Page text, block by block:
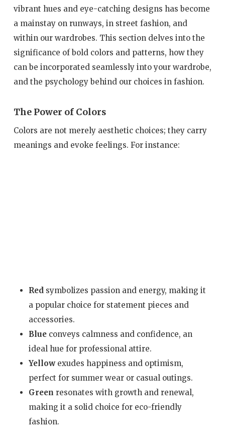
vibrant hues and eye-catching designs has become
a mainstay on runways, in street fashion, and
within our wardrobes. This section delves into the
significance of bold colors and patterns, how they
can be incorporated seamlessly into your wardrobe,
and the psychology behind our choices in fashion.
The Power of Colors
Colors are not merely aesthetic choices; they carry
meanings and evoke feelings. For instance:
Red symbolizes passion and energy, making it
a popular choice for statement pieces and
accessories.
Blueconveys calmness and confidence, an
ideal hue for professional attire.
Yellowexudes happiness and optimism,
perfect for summer wear or casual outings.
Green resonates with growth and renewal,
making it a solid choice for eco-friendly
fashion.